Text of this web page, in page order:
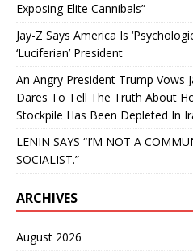
Exposing Elite Cannibals”
Jay-Z Says America Is
‘Luciferian’ President
An Angry President Trump Vows
Dares To Tell The Truth About
Stockpile Has Been Depleted In
LENIN SAYS “I’M NOT A
SOCIALIST.”
ARCHIVES
August 2026